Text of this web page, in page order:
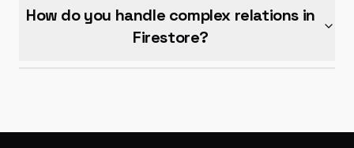
How do you handle complex relations in
Firestore?